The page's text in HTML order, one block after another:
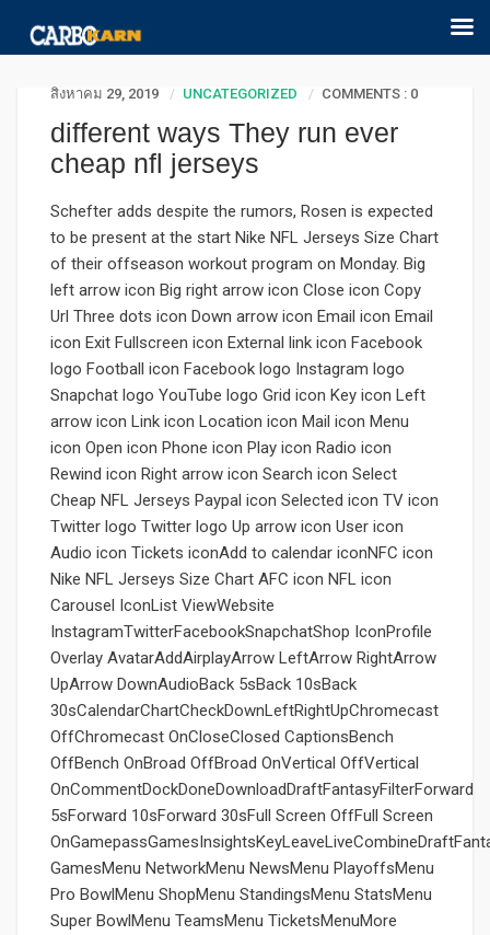
สิงหาคม 29, 2019 UNCATEGORIZED COMMENTS : 0
different ways They run ever
cheap nfl jerseys
Schefter adds despite the rumors, Rosen is expected
to be present at the start Nike NFL Jerseys Size Chart
of their offseason workout program on Monday. Big
left arrow icon Big right arrow icon Close icon Copy
Url Three dots icon Down arrow icon Email icon Email
icon Exit Fullscreen icon External link icon Facebook
logo Football icon Facebook logo Instagram logo
Snapchat logo YouTube logo Grid icon Key icon Left
arrow icon Link icon Location icon Mail icon Menu
icon Open icon Phone icon Play icon Radio icon
Rewind icon Right arrow icon Search icon Select
Cheap NFL Jerseys Paypal icon Selected icon TV icon
Twitter logo Twitter logo Up arrow icon User icon
Audio icon Tickets iconAdd to calendar iconNFC icon
Nike NFL Jerseys Size Chart AFC icon NFL icon
Carousel IconList ViewWebsite
InstagramTwitterFacebookSnapchatShop IconProfile
Overlay AvatarAddAirplayArrow LeftArrow RightArrow
UpArrow DownAudioBack 5sBack 10sBack
30sCalendarChartCheckDownLeftRightUpChromecast
OffChromecast OnCloseClosed CaptionsBench
OffBench OnBroad OffBroad OnVertical OffVertical
OnCommentDockDoneDownloadDraftFantasyFilterForward
5sForward 10sForward 30sFull Screen OffFull Screen
GamesMenu NetworkMenu NewsMenu PlayoffsMenu
Pro BowlMenu ShopMenu StandingsMenu StatsMenu
Super BowlMenu TeamsMenu TicketsMenuMore